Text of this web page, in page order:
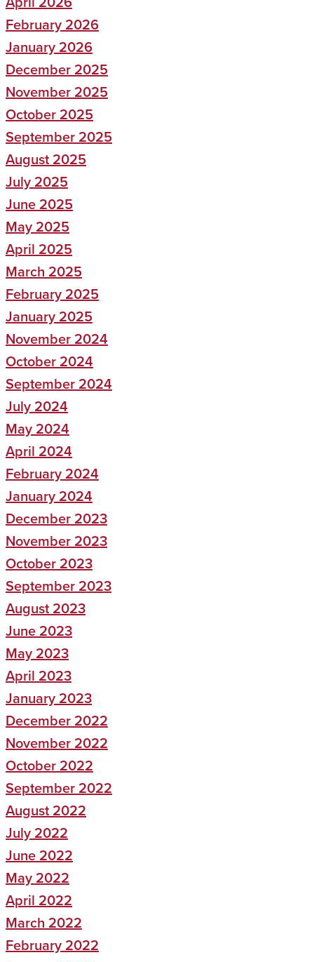
February 2026
January 2026
December 2025
November 2025
October 2025
September 2025
August 2025
July 2025
June 2025
May 2025
April 2025
March 2025
February 2025
January 2025
November 2024
October 2024
September 2024
July 2024
May 2024
April 2024
February 2024
January 2024
December 2023
November 2023
October 2023
September 2023
August 2023
June 2023
May 2023
April 2023
January 2023
December 2022
November 2022
October 2022
September 2022
August 2022
July 2022
June 2022
May 2022
April 2022
March 2022
February 2022